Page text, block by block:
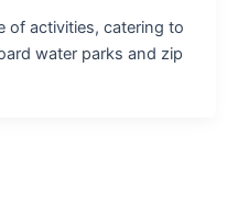
of activities, catering to
water parks and zip